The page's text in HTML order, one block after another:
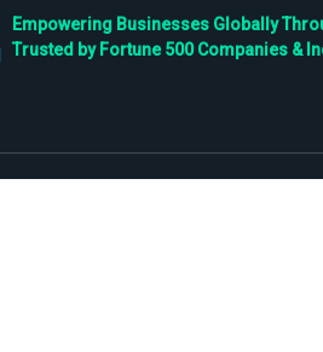
Empowering Businesses Globally
Trusted by Fortune 500 Companies &